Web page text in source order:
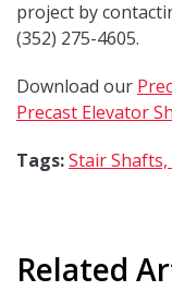
project by
(352) 275-4605.
Download our
Precast Elevator
Tags:Stair Shafts,
Related